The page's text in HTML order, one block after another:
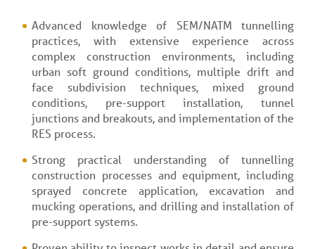
Advanced knowledge of SEM/NATM tunnelling
practices, with extensive experience across
complex construction environments, including
urban soft ground conditions, multiple drift and
face subdivision techniques, mixed ground
conditions, pre-support installation, tunnel
junctions and breakouts, and implementation of the
RES process.
Strong practical understanding of tunnelling
construction processes and equipment, including
sprayed concrete application, excavation and
mucking operations, and drilling and installation of
pre-support systems.